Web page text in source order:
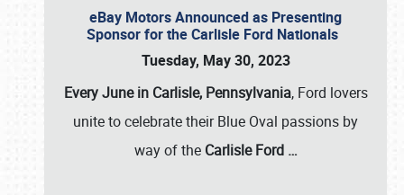
eBay Motors Announced as Presenting
Sponsor for the Carlisle Ford Nationals
Tuesday, May 30, 2023
Every June in Carlisle, Pennsylvania, Ford lovers
unite to celebrate their Blue Oval passions by
way of the Carlisle Ford …